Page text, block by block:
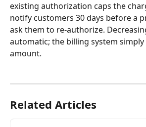
existing authorization caps the
notify customers 30 days before a
ask them to re-authorize.
automatic; the billing system
amount.
Related Articles